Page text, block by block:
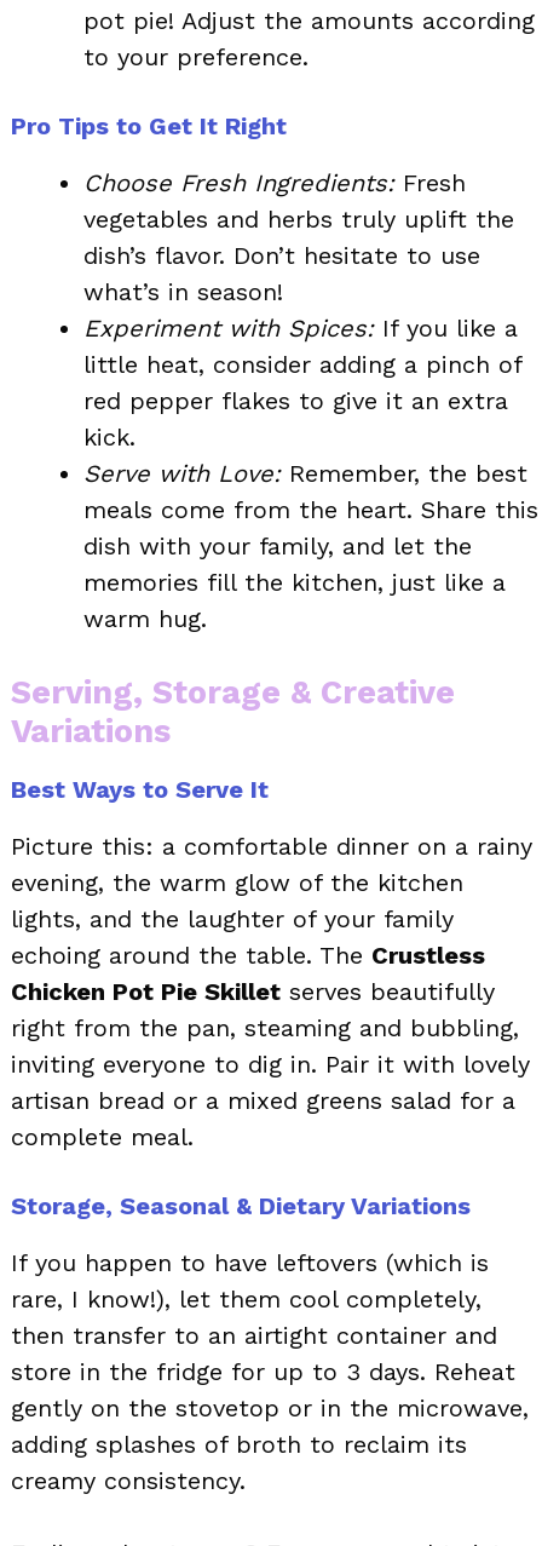
pot pie! Adjust the amounts according
to your preference.
Pro Tips to Get It Right
Choose Fresh Ingredients:Fresh
vegetables and herbs truly uplift the
dish’s flavor. Don’t hesitate to use
what’s in season!
Experiment with Spices:If you like a
little heat, consider adding a pinch of
red pepper flakes to give it an extra
kick.
Serve with Love:Remember, the best
meals come from the heart. Share this
dish with your family, and let the
memories fill the kitchen, just like a
warm hug.
Serving, Storage & Creative
Variations
Best Ways to Serve It
Picture this: a comfortable dinner on a rainy
evening, the warm glow of the kitchen
lights, and the laughter of your family
echoing around the table. The Crustless
Chicken Pot Pie Skillet serves beautifully
right from the pan, steaming and bubbling,
inviting everyone to dig in. Pair it with lovely
artisan bread or a mixed greens salad for a
complete meal.
Storage, Seasonal & Dietary Variations
If you happen to have leftovers (which is
rare, I know!), let them cool completely,
then transfer to an airtight container and
store in the fridge for up to 3 days. Reheat
gently on the stovetop or in the microwave,
adding splashes of broth to reclaim its
creamy consistency.